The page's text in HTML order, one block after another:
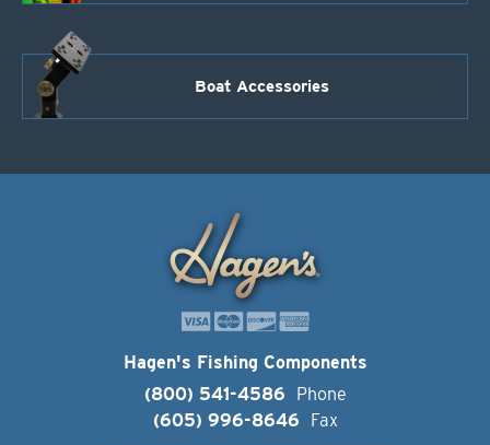
Boat Accessories
Hagen's Fishing Components
(800) 541-4586
Phone
(605) 996-8646
Fax